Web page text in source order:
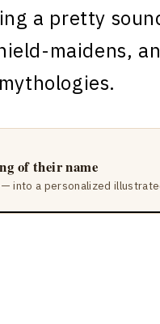
a pretty
maidens,
of their name
into a personalized